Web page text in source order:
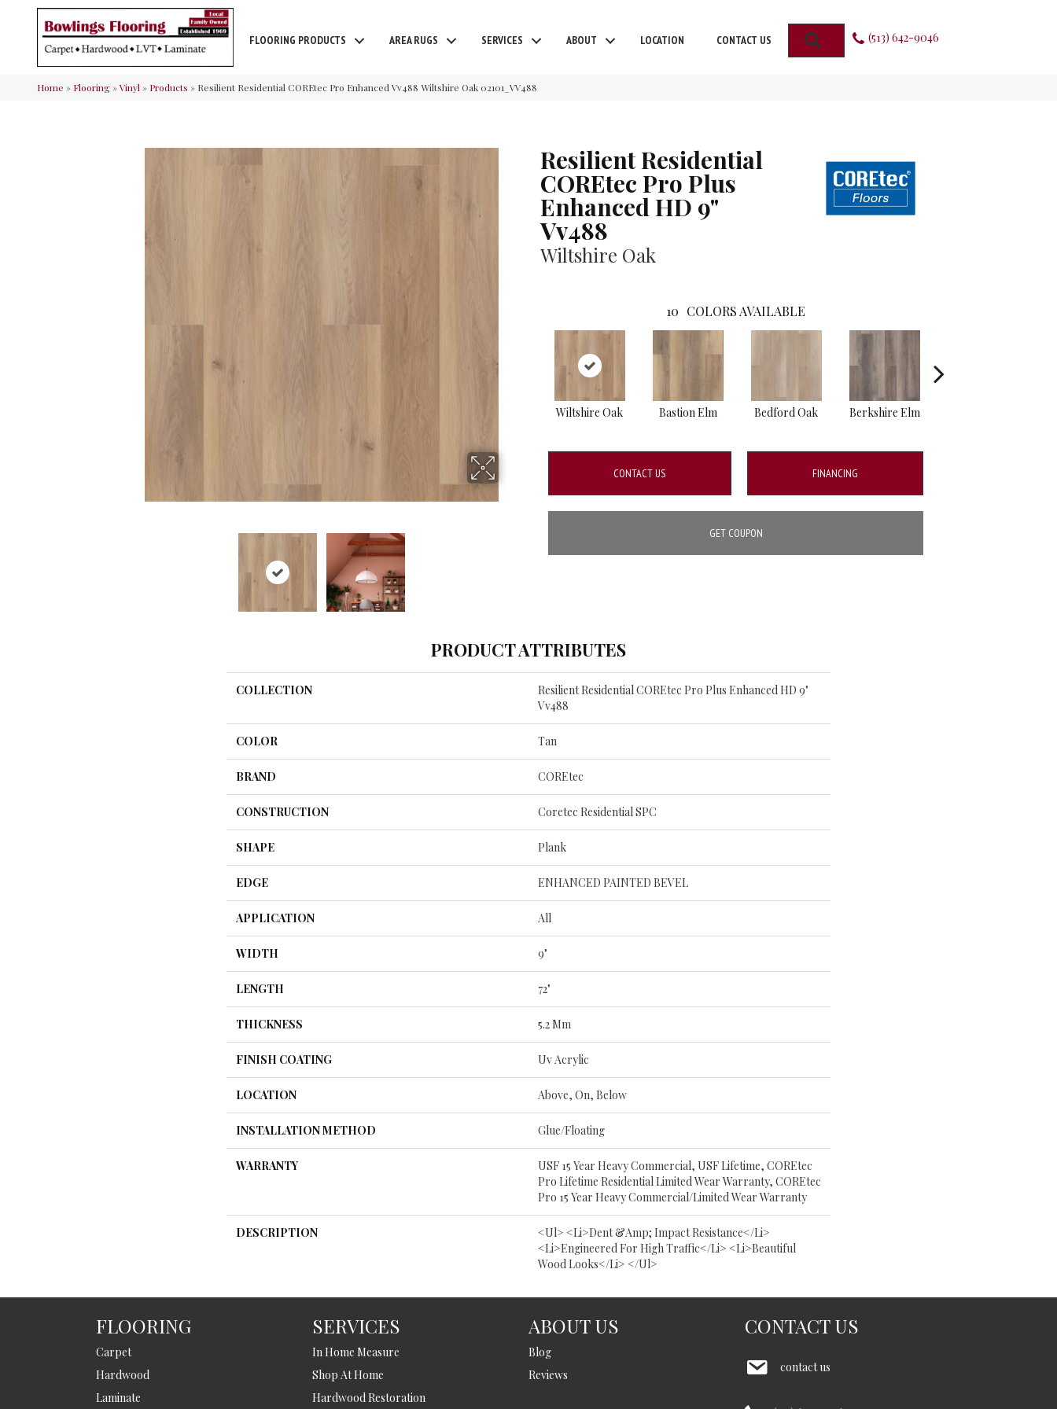
FLOORING PRODUCTS AREA RUGS SERVICES ABOUT LOCATION CONTACT US SEARCH (513) 642-9046
Home » Flooring»Vinyl » Products » Resilient Residential COREtec Pro Enhanced Vv488 Wiltshire Oak 02101_VV488
Resilient Residential
COREtec Pro Plus
Enhanced HD 9"
Vv488
Wiltshire Oak
10 COLORS AVAILABLE
Wiltshire Oak Bastion Elm Bedford Oak Berkshire Elm
CONTACT US FINANCING
GET COUPON
PRODUCT ATTRIBUTES
COLLECTION
Resilient Residential COREtec Pro Plus Enhanced HD 9"
Vv488
COLOR Tan
BRAND COREtec
CONSTRUCTION Coretec Residential SPC
SHAPE Plank
EDGE ENHANCED PAINTED BEVEL
APPLICATION All
WIDTH 9"
LENGTH 72"
THICKNESS 5.2 Mm
FINISH COATING Uv Acrylic
LOCATION Above, On, Below
INSTALLATION METHOD Glue/Floating
WARRANTY
USF 15 Year Heavy Commercial, USF Lifetime, COREtec
Pro Lifetime Residential Limited Wear Warranty, COREtec
Pro 15 Year Heavy Commercial/Limited Wear Warranty
DESCRIPTION
<ul> <li>Dent &amp; Impact Resistance</li>
<li>Engineered For High Traffic</li> <li>Beautiful
Wood Looks</li> </ul>
FLOORING
Carpet
Hardwood
Laminate
SERVICES
In Home Measure
Shop At Home
Hardwood Restoration
ABOUT US
Blog
Reviews
CONTACT US
contact us